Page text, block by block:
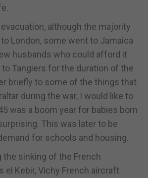
although the majority
London, some went to Jamaica
husbands who could afford it
Tangiers for the duration of the
briefly to some of the things that
during the war, I would like to
was a boom year for babies born
This was later to be
for schools and housing.
the sinking of the French
el Kebir, Vichy French aircraft